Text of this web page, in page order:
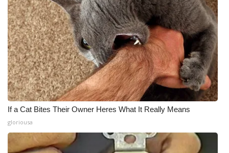
If a Cat Bites Their Owner Heres What It Really Means
gloriousa